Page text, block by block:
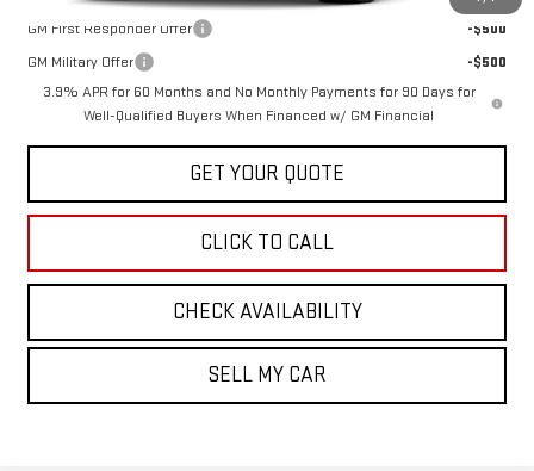
GM First Responder Offer
-$500
GM Military Offer
-$500
3.9% APR for 60 Months and No Monthly Payments for 90 Days for
Well-Qualified Buyers When Financed w/ GM Financial
GET YOUR QUOTE
CLICK TO CALL
CHECK AVAILABILITY
SELL MY CAR